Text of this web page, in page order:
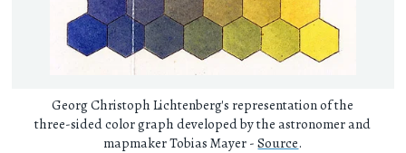
Georg Christoph Lichtenberg's representation of the
three-sided color graph developed by the astronomer and
mapmaker Tobias Mayer -Source.